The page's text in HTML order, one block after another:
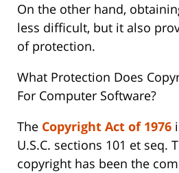
On the other hand,
less difficult, but it also
of protection.
What Protection Does
For Computer Software?
The Copyright Act of 1976
U.S.C. sections 101 et seq.
copyright has been the